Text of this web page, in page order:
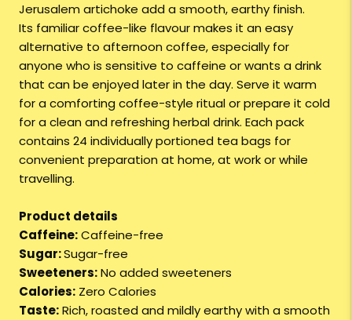
Jerusalem artichoke add a smooth, earthy finish.
Its familiar coffee-like flavour makes it an easy
alternative to afternoon coffee, especially for
anyone who is sensitive to caffeine or wants a drink
that can be enjoyed later in the day. Serve it warm
for a comforting coffee-style ritual or prepare it cold
for a clean and refreshing herbal drink. Each pack
contains 24 individually portioned tea bags for
convenient preparation at home, at work or while
travelling.
Product details
Caffeine:Caffeine-free
Sugar:Sugar-free
Sweeteners:No added sweeteners
Calories: Zero Calories
Taste:Rich, roasted and mildly earthy with a smooth